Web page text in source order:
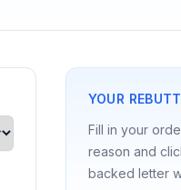
YOUR
Fill in your
reason and
backed letter